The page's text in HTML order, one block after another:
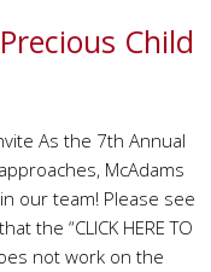
Child
As the 7th Annual
McAdams
our team! Please see
the “CLICK HERE TO
not work on the